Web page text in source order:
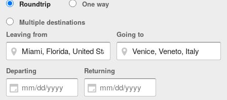
of
Type
Roundtrip
One way
Multiple destinations
Leaving from
Going to
Departing Returning